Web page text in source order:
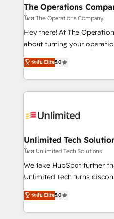
growth. Our
that simplify complexity,
turn innovation into real impact. 🌍
HubSpot Partner since
projects • Clients in 30+
technology for integrations
The Operations
โดย The Operations Company
Hey there! At The
about turning your
experience that powers real
transforming complex
scalable solutions that
organization. We’re a unique blend of deep HubSpot
operational know-how. We
solutions. Instead, we dive
needs, goals, and
fit like a glove. We’re committed to being both
highly effective and fun to
relationships. Your success
all in this together! From startup to enterprise, we’ll
ระดับ Elite5.0
Unlimited Tech
โดย Unlimited Tech Solutions
We take HubSpot further
Unlimited Tech turns
processes into a seamless,
engine. We combine
technical execution to
ระดับ Elite5.0